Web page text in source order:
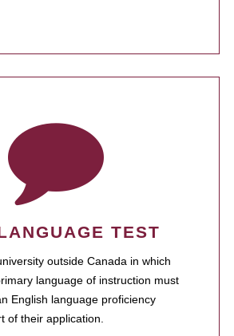
TEST
outside Canada in which
language of instruction must
English language proficiency
of their application.